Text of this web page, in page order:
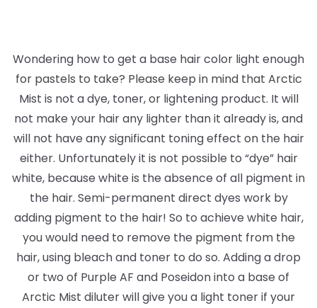
Wondering how to get a base hair color light enough
for pastels to take? Please keep in mind that Arctic
Mist is not a dye, toner, or lightening product. It will
not make your hair any lighter than it already is, and
will not have any significant toning effect on the hair
either. Unfortunately it is not possible to “dye” hair
white, because white is the absence of all pigment in
the hair. Semi-permanent direct dyes work by
adding pigment to the hair! So to achieve white hair,
you would need to remove the pigment from the
hair, using bleach and toner to do so. Adding a drop
or two of Purple AF and Poseidon into a base of
Arctic Mist diluter will give you a light toner if your